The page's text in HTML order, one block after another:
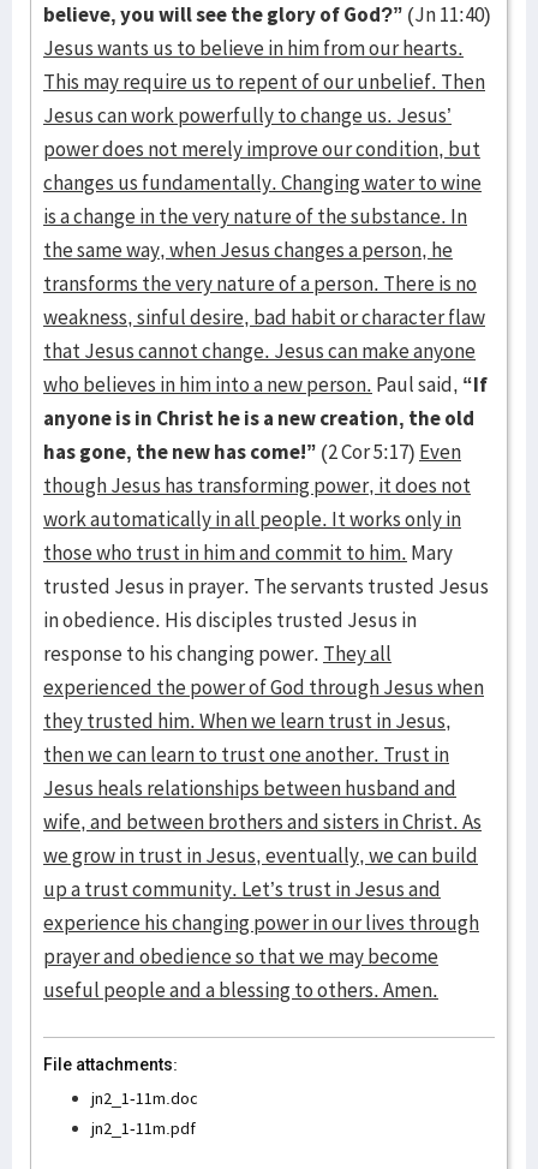
believe, you will see the glory of God?” (Jn 11:40)
Jesus wants us to believe in him from our hearts.
This may require us to repent of our unbelief. Then
Jesus can work powerfully to change us. Jesus’
power does not merely improve our condition, but
changes us fundamentally. Changing water to wine
is a change in the very nature of the substance. In
the same way, when Jesus changes a person, he
transforms the very nature of a person. There is no
weakness, sinful desire, bad habit or character flaw
that Jesus cannot change. Jesus can make anyone
who believes in him into a new person. Paul said, “If
anyone is in Christ he is a new creation, the old
has gone, the new has come!” (2 Cor 5:17) Even
though Jesus has transforming power, it does not
work automatically in all people. It works only in
those who trust in him and commit to him. Mary
trusted Jesus in prayer. The servants trusted Jesus
in obedience. His disciples trusted Jesus in
response to his changing power. They all
experienced the power of God through Jesus when
they trusted him. When we learn trust in Jesus,
then we can learn to trust one another. Trust in
Jesus heals relationships between husband and
wife, and between brothers and sisters in Christ. As
we grow in trust in Jesus, eventually, we can build
up a trust community. Let’s trust in Jesus and
experience his changing power in our lives through
prayer and obedience so that we may become
useful people and a blessing to others. Amen.
File attachments:
jn2_1-11m.doc
jn2_1-11m.pdf